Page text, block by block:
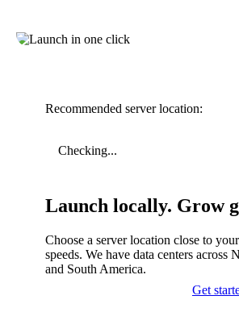
Recommended server location:
Checking...
Launch locally. Grow
Choose a server location close to
speeds. We have data centers
and South America.
Get